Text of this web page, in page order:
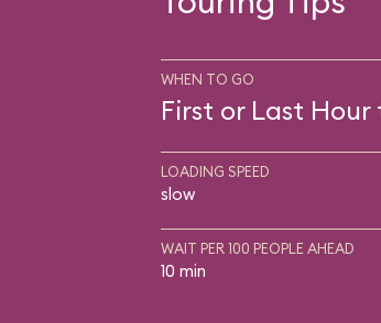
WHEN TO GO
First or Last
LOADING SPEED
slow
WAIT PER 100 PEOPLE AHEAD
10 min